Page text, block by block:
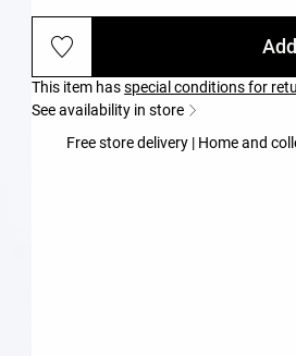
This item hasspecial conditions for
See availability in store
Free store delivery | Home and